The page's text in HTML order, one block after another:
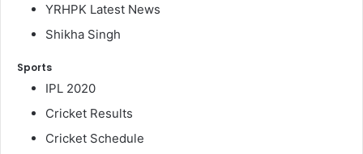
YRHPK Latest News
Shikha Singh
Sports
IPL 2020
Cricket Results
Cricket Schedule